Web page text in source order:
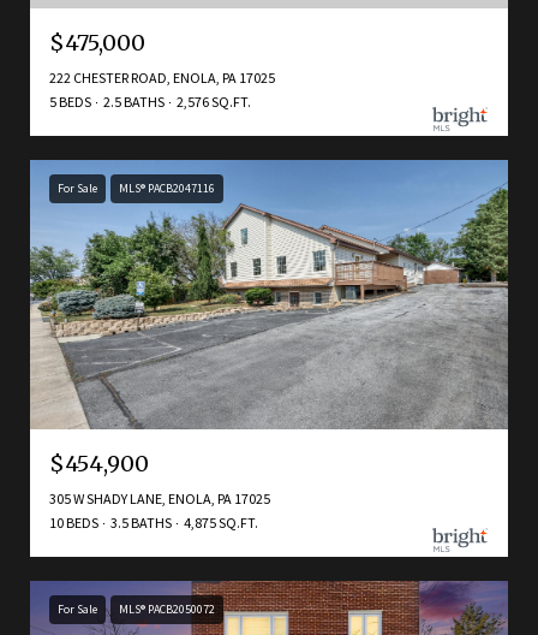
$475,000
222 CHESTER ROAD, ENOLA, PA 17025
5 BEDS
2.5 BATHS 2,576 SQ.FT.
For Sale MLS® PACB2047116
$454,900
305 W SHADY LANE, ENOLA, PA 17025
10 BEDS
3.5 BATHS 4,875 SQ.FT.
For Sale MLS® PACB2050072